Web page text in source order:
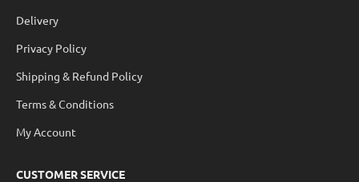
Delivery
Privacy Policy
Shipping & Refund Policy
Terms & Conditions
My Account
CUSTOMER SERVICE